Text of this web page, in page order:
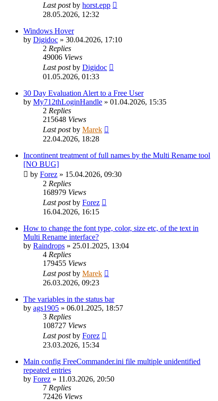
Last postby horst.epp
28.05.2026, 12:32
Windows Hover
by Digidoc » 30.04.2026, 17:10
2 Replies
49006 Views
Last postby Digidoc
01.05.2026, 01:33
30 Day Evaluation Alert to a Free User
by My712thLoginHandle » 01.04.2026, 15:35
2 Replies
215648 Views
Last postby Marek
22.04.2026, 18:28
Incontinent treatment of full names by the Multi Rename tool
[NO BUG]
by Forez » 15.04.2026, 09:30
2 Replies
168979 Views
Last postby Forez
16.04.2026, 16:15
How to change the font type, color, size etc, of the text in
Multi Rename interface?
by Raindrops » 25.01.2025, 13:04
4 Replies
179455 Views
Last postby Marek
26.03.2026, 09:23
The variables in the status bar
by ags1905 » 06.01.2025, 18:57
3 Replies
108727 Views
Last postby Forez
23.03.2026, 15:34
Main config FreeCommander.ini file multiple unidentified
repeated entries
by Forez » 11.03.2026, 20:50
7 Replies
72426 Views